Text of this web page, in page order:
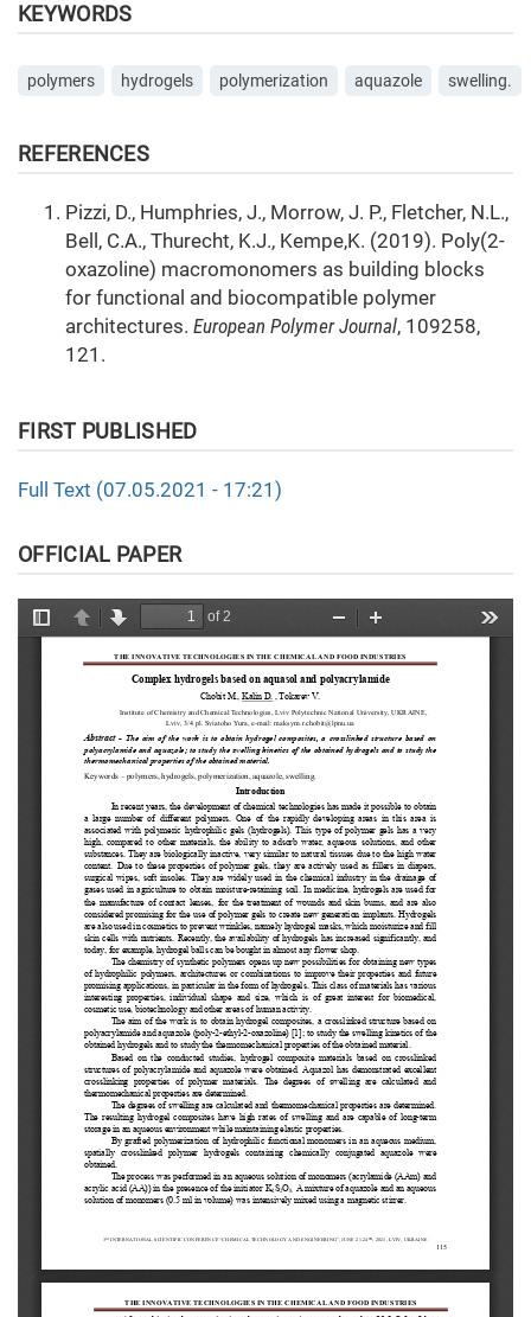
KEYWORDS
polymers hydrogels polymerization aquazole swelling.
REFERENCES
Pizzi, D., Humphries, J., Morrow, J. P., Fletcher, N.L.,
Bell, C.A., Thurecht, K.J., Kempe,K. (2019). Poly(2-
oxazoline) macromonomers as building blocks
for functional and biocompatible polymer
architectures. European Polymer Journal, 109258,
121.
FIRST PUBLISHED
Full Text (07.05.2021 - 17:21)
OFFICIAL PAPER